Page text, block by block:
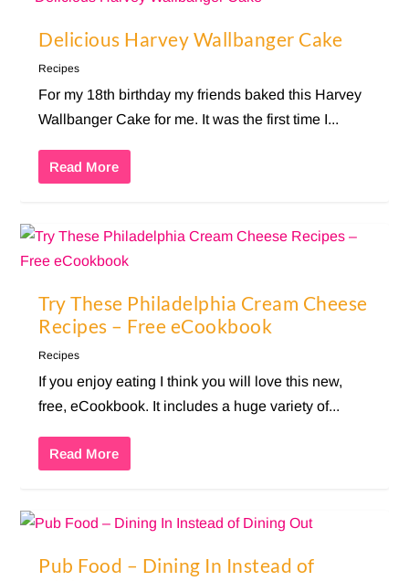
Delicious Harvey Wallbanger Cake
Recipes
For my 18th birthday my friends baked this Harvey
Wallbanger Cake for me. It was the first time I...
Read More
Try These Philadelphia Cream Cheese
Recipes – Free eCookbook
Recipes
If you enjoy eating I think you will love this new,
free, eCookbook. It includes a huge variety of...
Read More
Pub Food – Dining In Instead of